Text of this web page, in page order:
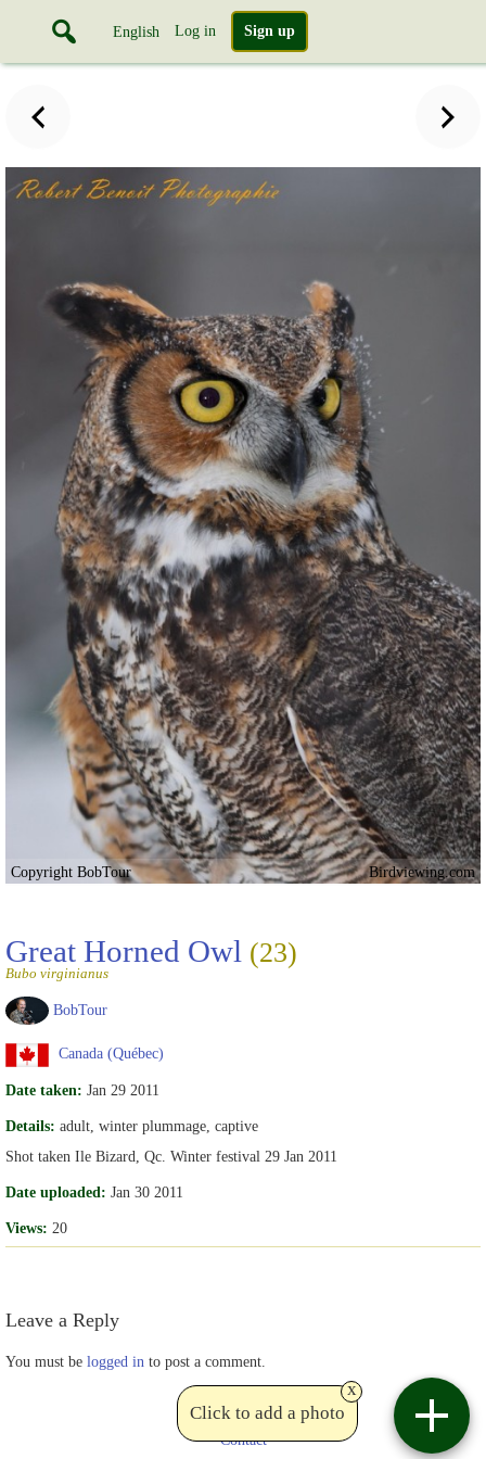
English Log in Sign up
Copyright BobTour Birdviewing.com
Great Horned Owl (23)
Bubo virginianus
BobTour
Canada (Québec)
Date taken: Jan 29 2011
Details: adult, winter plummage, captive
Shot taken Ile Bizard, Qc. Winter festival 29 Jan 2011
Date uploaded: Jan 30 2011
Views: 20
Leave a Reply
You must be logged in to post a comment.
Click to add a photo
x
Contact